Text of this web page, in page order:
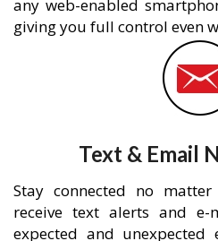
any web-enabled
giving you full control even
Text & Email
Stay connected no
receive text alerts and e-
expected and